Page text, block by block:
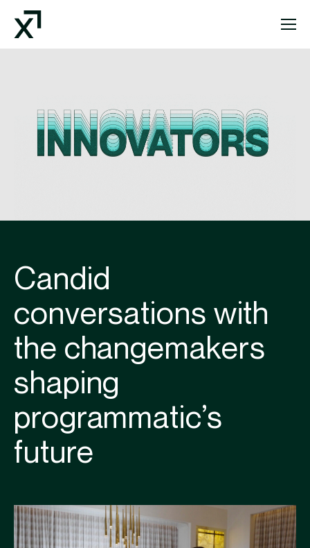
Index Exchange Home page
Candid
conversations with
the changemakers
shaping
programmatic’s
future